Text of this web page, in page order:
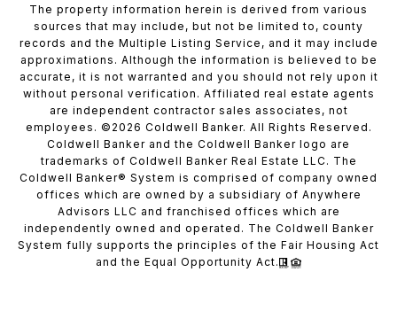
The property information herein is derived from various
sources that may include, but not be limited to, county
records and the Multiple Listing Service, and it may include
approximations. Although the information is believed to be
accurate, it is not warranted and you should not rely upon it
without personal verification. Affiliated real estate agents
are independent contractor sales associates, not
employees. © 2026 Coldwell Banker. All Rights Reserved.
Coldwell Banker and the Coldwell Banker logo are
trademarks of Coldwell Banker Real Estate LLC. The
Coldwell Banker® System is comprised of company owned
offices which are owned by a subsidiary of Anywhere
Advisors LLC and franchised offices which are
independently owned and operated. The Coldwell Banker
System fully supports the principles of the Fair Housing Act
and the Equal Opportunity Act.